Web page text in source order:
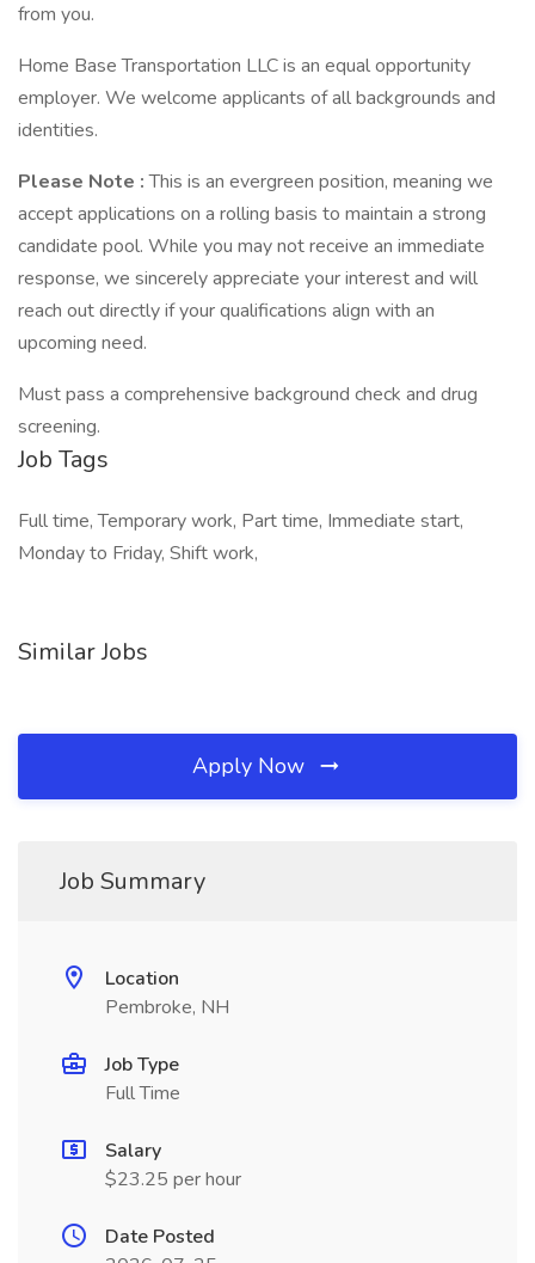
from you.
Home Base Transportation LLC is an equal opportunity
employer. We welcome applicants of all backgrounds and
identities.
Please Note :This is an evergreen position, meaning we
accept applications on a rolling basis to maintain a strong
candidate pool. While you may not receive an immediate
response, we sincerely appreciate your interest and will
reach out directly if your qualifications align with an
upcoming need.
Must pass a comprehensive background check and drug
screening.
Job Tags
Full time, Temporary work, Part time, Immediate start,
Monday to Friday, Shift work,
Similar Jobs
Apply Now
Job Summary
Location
Pembroke, NH
Job Type
Full Time
Salary
$23.25 per hour
Date Posted